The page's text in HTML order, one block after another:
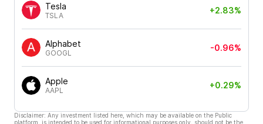
Tesla
TSLA
+2.83%
Alphabet
GOOGL
-0.96%
Apple
AAPL
+0.29%
Disclaimer: Any investment listed here, which may be available on the Public
platform, is intended to be used for informational purposes only, should not be the